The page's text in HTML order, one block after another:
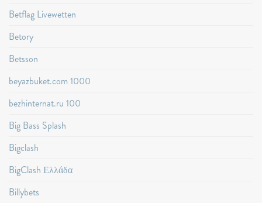
Betflag Livewetten
Betory
Betsson
beyazbuket.com 1000
bezhinternat.ru 100
Big Bass Splash
Bigclash
BigClash Ελλάδα
Billybets